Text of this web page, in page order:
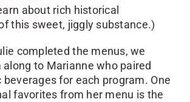
about rich historical
this sweet, jiggly substance.)
completed the menus, we
along to Marianne who paired
for each program. One
favorites from her menu is the